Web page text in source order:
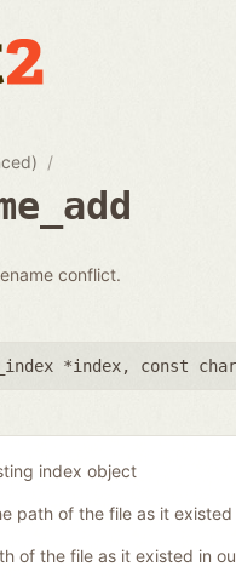
conflict.
*index, const
index object
path of the file as it
of the file as it existed in